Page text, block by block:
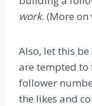
work. (More
Also, let this
are tempted to
follower
the likes and